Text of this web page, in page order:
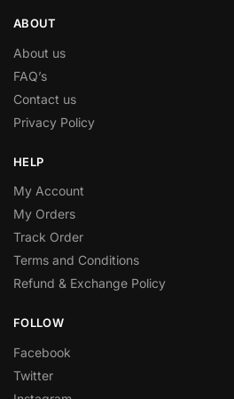
ABOUT
About us
FAQ’s
Contact us
Privacy Policy
HELP
My Account
My Orders
Track Order
Terms and Conditions
Refund & Exchange Policy
FOLLOW
Facebook
Twitter